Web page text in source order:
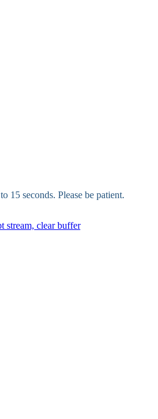
15 seconds. Please be patient.
stream, clear buffer